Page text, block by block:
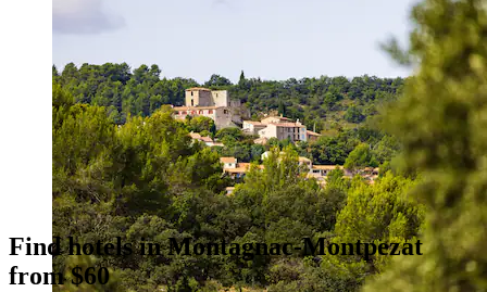
Find hotels in Montagnac-Montpezat
from $60